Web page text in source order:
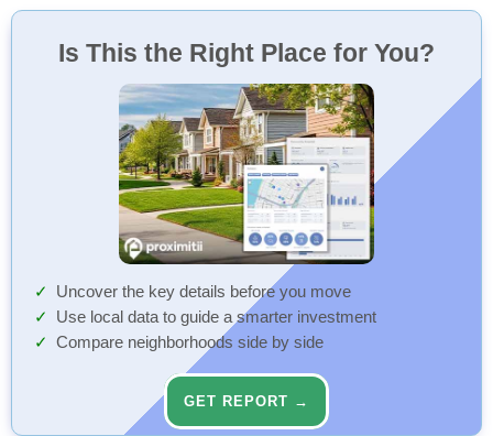
Is This the Right Place for You?
Uncover the key details before you move
Use local data to guide a smarter investment
Compare neighborhoods side by side
GET REPORT →